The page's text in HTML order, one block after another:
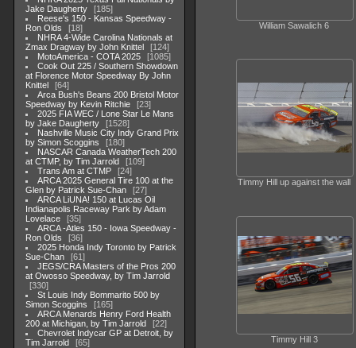
Jake Daugherty
185
Reese's 150 - Kansas Speedway -
Ron Olds
18
NHRA 4-Wide Carolina Nationals at
Zmax Dragway by John Knittel
124
MotoAmerica - COTA 2025
1085
Cook Out 225 / Southern Showdown
at Florence Motor Speedway By John
Knittel
64
Arca Bush's Beans 200 Bristol Motor
Speedway by Kevin Ritchie
23
2025 FIA WEC / Lone Star Le Mans
by Jake Daugherty
1528
Nashville Music City Indy Grand Prix
by Simon Scoggins
180
NASCAR Canada WeatherTech 200
at CTMP, by Tim Jarrold
109
Trans Am at CTMP
24
ARCA 2025 General Tire 100 at the
Glen by Patrick Sue-Chan
27
ARCA LiUNA! 150 at Lucas Oil
Indianapolis Raceway Park by Adam
Lovelace
35
ARCA -Atles 150 - Iowa Speedway -
Ron Olds
36
2025 Honda Indy Toronto by Patrick
Sue-Chan
61
JEGS/CRA Masters of the Pros 200
at Owosso Speedway, by Tim Jarrold
330
St Louis Indy Bommarito 500 by
Simon Scoggins
165
ARCA Menards Henry Ford Health
200 at Michigan, by Tim Jarrold
22
Chevrolet Indycar GP at Detroit, by
Tim Jarrold
65
William Sawalich 6
Timmy Hill up against the wall
Timmy Hill 3